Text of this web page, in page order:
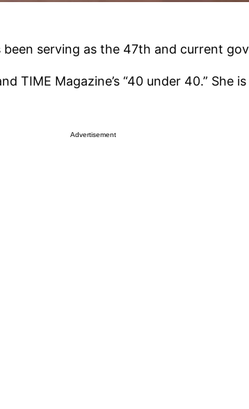
serving as the 47th and current
TIME Magazine’s “40 under 40.” She
Advertisement